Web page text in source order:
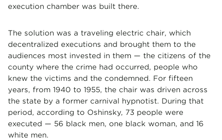
execution chamber was built there.
The solution was a traveling electric chair, which
decentralized executions and brought them to the
audiences most invested in them — the citizens of the
county where the crime had occurred, people who
knew the victims and the condemned. For fifteen
years, from 1940 to 1955, the chair was driven across
the state by a former carnival hypnotist. During that
period, according to Oshinsky, 73 people were
executed — 56 black men, one black woman, and 16
white men.